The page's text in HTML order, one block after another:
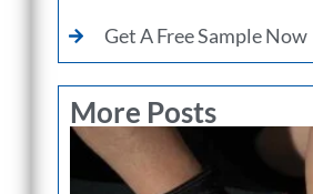
Get A Free Sample Now
More Posts